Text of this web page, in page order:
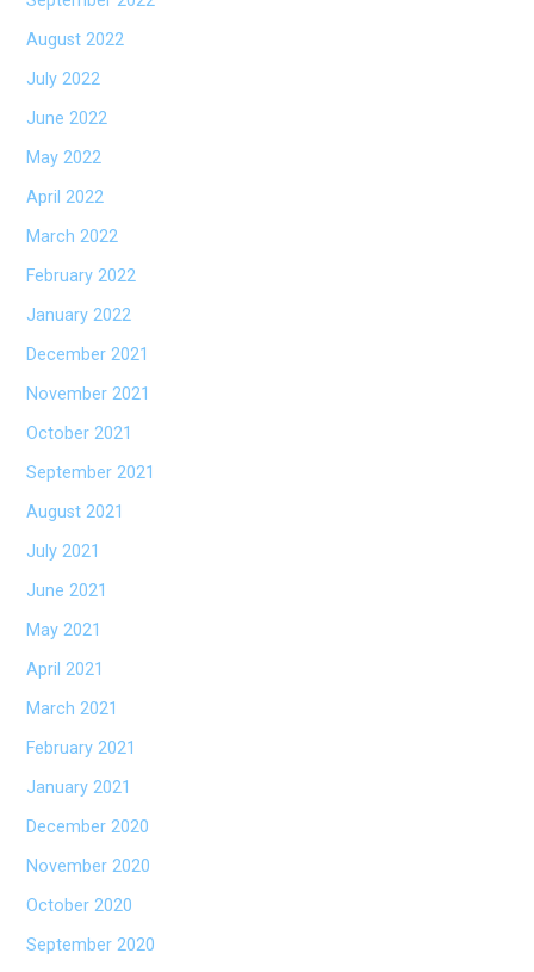
August 2022
July 2022
June 2022
May 2022
April 2022
March 2022
February 2022
January 2022
December 2021
November 2021
October 2021
September 2021
August 2021
July 2021
June 2021
May 2021
April 2021
March 2021
February 2021
January 2021
December 2020
November 2020
October 2020
September 2020